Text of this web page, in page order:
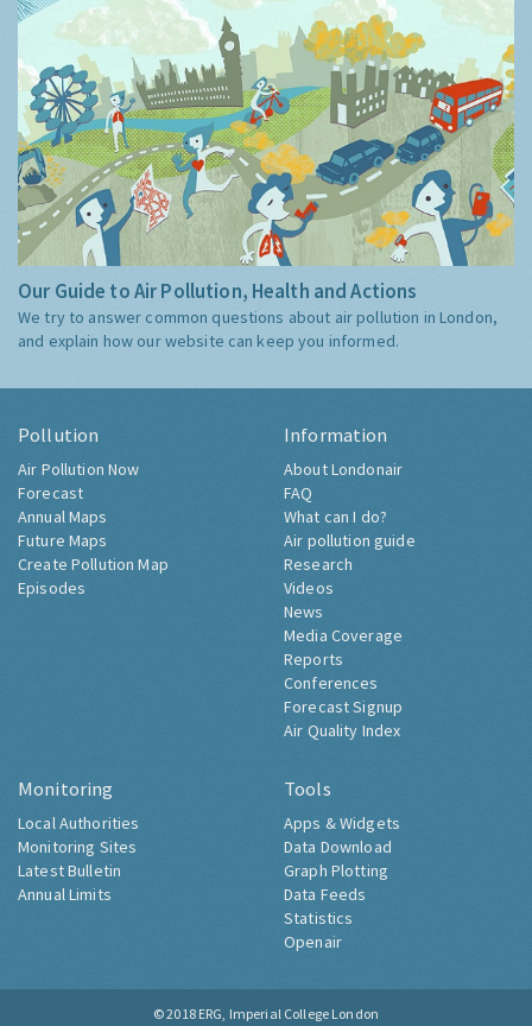
Our Guide to Air Pollution, Health and Actions
We try to answer common questions about air pollution in London,
and explain how our website can keep you informed.
Pollution
Air Pollution Now
Forecast
Annual Maps
Future Maps
Create Pollution Map
Episodes
Information
About Londonair
FAQ
What can I do?
Air pollution guide
Research
Videos
News
Media Coverage
Reports
Conferences
Forecast Signup
Air Quality Index
Monitoring
Local Authorities
Monitoring Sites
Latest Bulletin
Annual Limits
Tools
Apps & Widgets
Data Download
Graph Plotting
Data Feeds
Statistics
Openair
© 2018 ERG, Imperial College London